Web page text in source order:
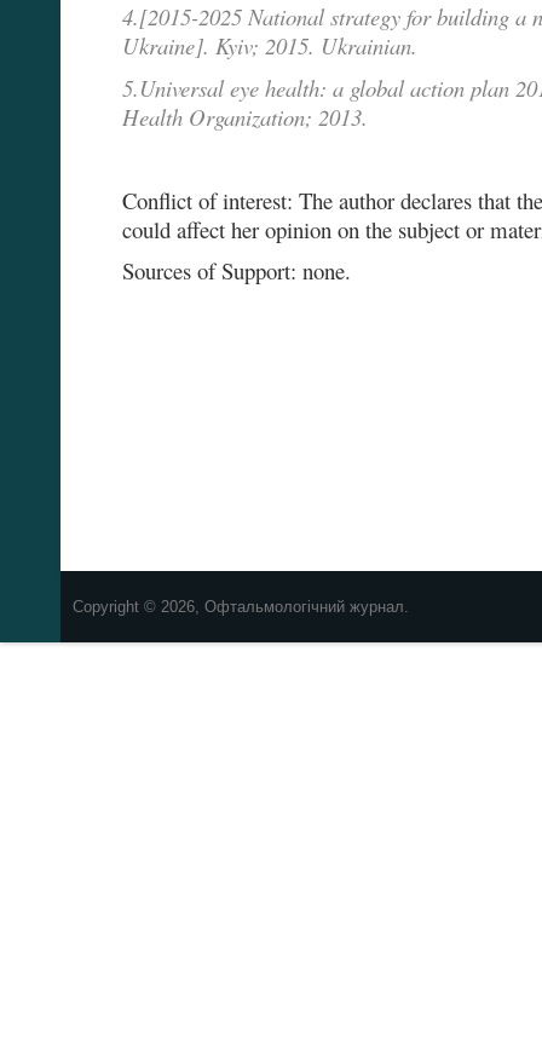
4.[2015-2025 National strategy for building a
Ukraine]. Kyiv; 2015. Ukrainian.
5.Universal eye health: a global action plan
Health Organization; 2013.
Conflict of interest: The author declares that
could affect her opinion on the subject or
Sources of Support: none.
Copyright © 2026, Офтальмологічний журнал.